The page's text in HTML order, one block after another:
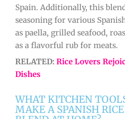
Spain. Additionally, this
seasoning for various
as paella, grilled seafood,
as a flavorful rub for meats.
RELATED: Rice Lovers
Dishes
WHAT KITCHEN
MAKE A SPANISH